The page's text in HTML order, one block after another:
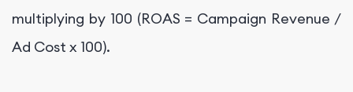
multiplying by 100 (ROAS = Campaign Revenue /
Ad Cost x 100).